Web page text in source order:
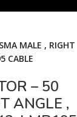
MALE , RIGHT
CABLE
– 50
ANGLE ,